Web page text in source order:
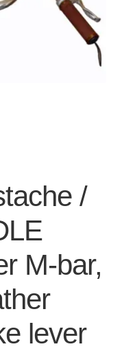
child
menu
/
M-bar,
lever